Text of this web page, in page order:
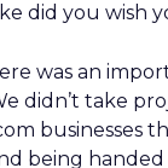
did you wish
was an
didn’t take
businesses
being handed